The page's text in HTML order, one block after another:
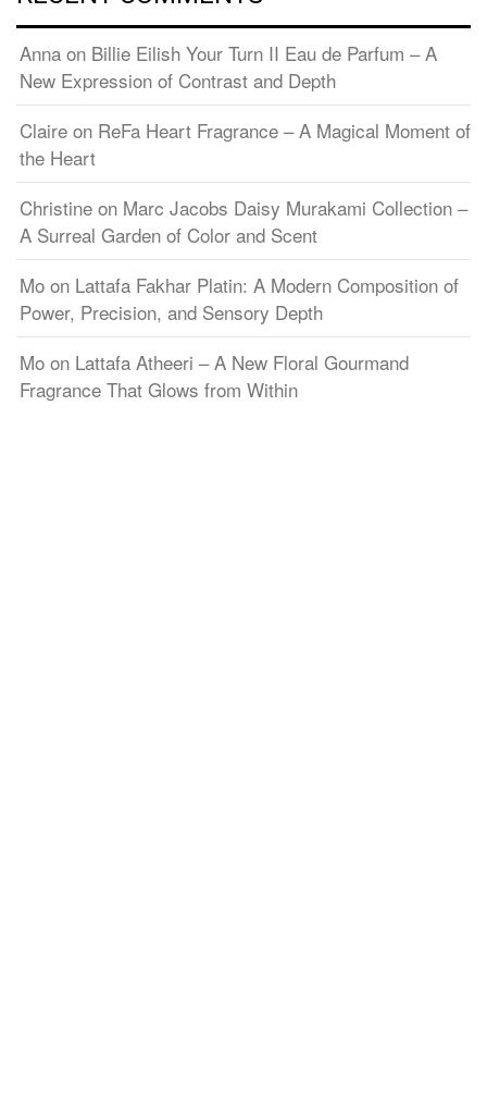
Anna on Billie Eilish Your Turn II Eau de Parfum – A
New Expression of Contrast and Depth
Claire on ReFa Heart Fragrance – A Magical Moment of
the Heart
Christine on Marc Jacobs Daisy Murakami Collection –
A Surreal Garden of Color and Scent
Mo on Lattafa Fakhar Platin: A Modern Composition of
Power, Precision, and Sensory Depth
Mo on Lattafa Atheeri – A New Floral Gourmand
Fragrance That Glows from Within